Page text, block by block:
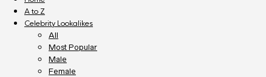
A to Z
Celebrity Lookalikes
All
Most Popular
Male
Female